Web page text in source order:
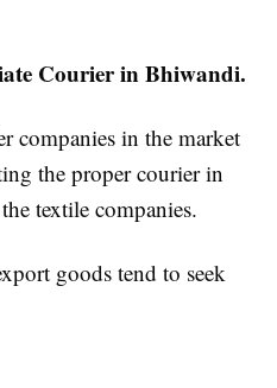
Courier in Bhiwandi.
companies in the market
the proper courier in
textile companies.
goods tend to seek